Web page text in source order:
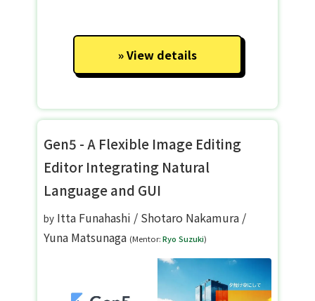
View details
Gen5 - A Flexible Image Editing
Editor Integrating Natural
Language and GUI
byItta Funahashi /Shotaro Nakamura /
Yuna Matsunaga (Mentor:Ryo Suzuki)